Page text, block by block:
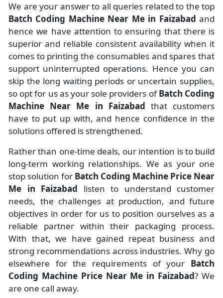
We are your answer to all queries related to the top
Batch Coding Machine Near Me in Faizabad and
hence we have attention to ensuring that there is
superior and reliable consistent availability when it
comes to printing the consumables and spares that
support uninterrupted operations. Hence you can
skip the long waiting periods or uncertain supplies,
so opt for us as your sole providers ofBatch Coding
Machine Near Me in Faizabad that customers
have to put up with, and hence confidence in the
solutions offered is strengthened.
Rather than one-time deals, our intention is to build
long-term working relationships. We as your one
stop solution for Batch Coding Machine Price Near
Me in Faizabad listen to understand customer
needs, the challenges at production, and future
objectives in order for us to position ourselves as a
reliable partner within their packaging process.
With that, we have gained repeat business and
strong recommendations across industries. Why go
elsewhere for the requirements of your Batch
Coding Machine Price Near Me in Faizabad? We
are one call away.